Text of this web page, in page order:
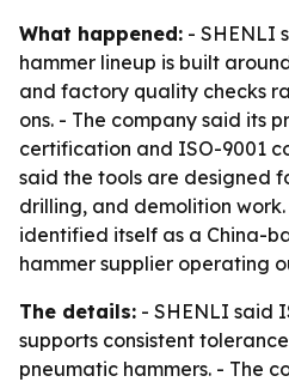
What happened: - SHENLI
hammer lineup is built
and factory quality checks
ons. - The company said its
certification and ISO-9001
said the tools are designed
drilling, and demolition
identified itself as a China-
hammer supplier operating
The details: - SHENLI said
supports consistent
pneumatic hammers. - The